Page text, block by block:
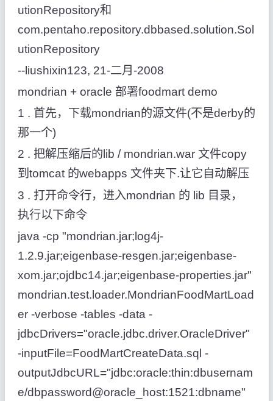
utionRepository和
com.pentaho.repository.dbbased.solution.Sol
utionRepository
--liushixin123, 21-二月-2008
mondrian + oracle 部署foodmart demo
1 . 首先，下载mondrian的源文件(不是derby的
那一个)
2 . 把解压缩后的lib / mondrian.war 文件copy
到tomcat 的webapps 文件夹下.让它自动解压
3 . 打开命令行，进入mondrian 的 lib 目录，
执行以下命令
java -cp "mondrian.jar;log4j-
1.2.9.jar;eigenbase-resgen.jar;eigenbase-
xom.jar;ojdbc14.jar;eigenbase-properties.jar"
mondrian.test.loader.MondrianFoodMartLoad
er -verbose -tables -data -
jdbcDrivers="oracle.jdbc.driver.OracleDriver"
-inputFile=FoodMartCreateData.sql -
outputJdbcURL="jdbc:oracle:thin:dbusernam
e/dbpassword@oracle_host:1521:dbname"